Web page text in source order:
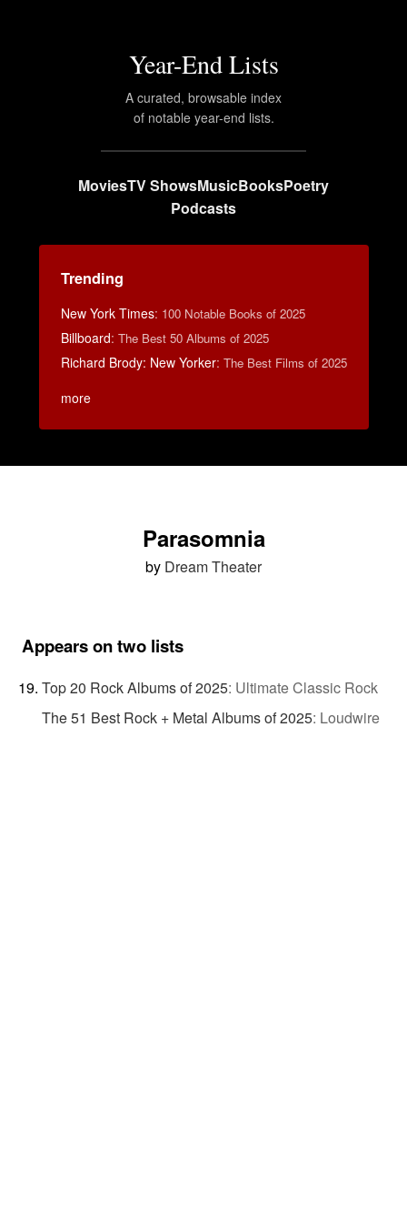
Year-End Lists
A curated, browsable index
of notable year-end lists.
MoviesTV ShowsMusicBooksPoetry
Podcasts
Trending
New York Times: 100 Notable Books of 2025
Billboard: The Best 50 Albums of 2025
Richard Brody: New Yorker: The Best Films of 2025
more
Parasomnia
by Dream Theater
Appears on two lists
Top 20 Rock Albums of 2025: Ultimate Classic Rock
The 51 Best Rock + Metal Albums of 2025: Loudwire